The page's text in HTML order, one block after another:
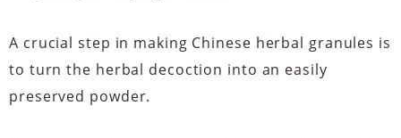
A crucial step in making Chinese herbal granules is
to turn the herbal decoction into an easily
preserved powder.